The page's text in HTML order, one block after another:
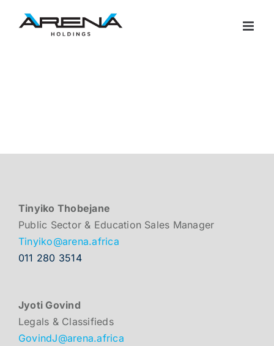
Tinyiko Thobejane
Public Sector & Education Sales Manager
Tinyiko@arena.africa
011 280 3514
Jyoti Govind
Legals & Classifieds
GovindJ@arena.africa